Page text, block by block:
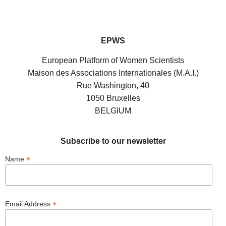
EPWS
European Platform of Women Scientists
Maison des Associations Internationales (M.A.I.)
Rue Washington, 40
1050 Bruxelles
BELGIUM
Subscribe to our newsletter
Name *
Email Address *